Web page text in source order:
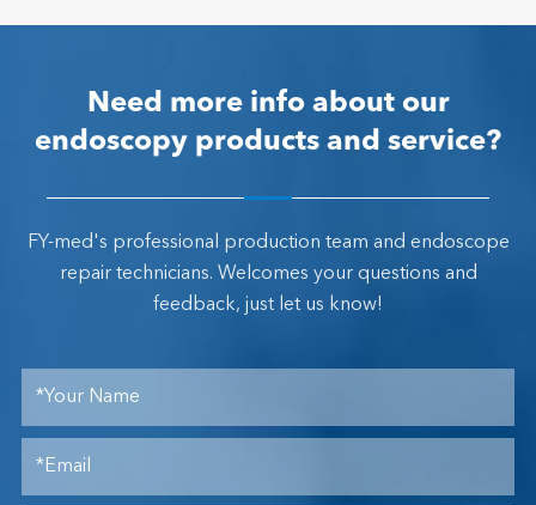
Need more info about our
endoscopy products and service?
FY-med's professional production team and endoscope
repair technicians. Welcomes your questions and
feedback, just let us know!